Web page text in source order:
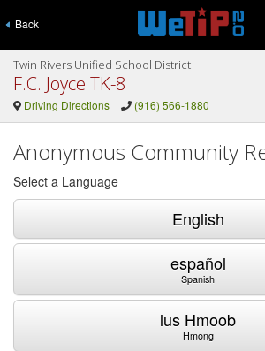
Back
Twin Rivers Unified School District
F.C. Joyce TK-8
Driving Directions (916) 566-1880
Anonymous Community
Select a Language
English
español
Spanish
lus Hmoob
Hmong